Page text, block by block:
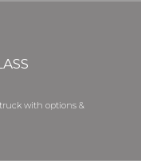
with options &